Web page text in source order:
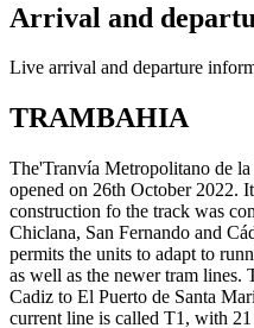
Arrival and
Live arrival and departure
TRAMBAHIA
The'Tranvía Metropolitano de
opened on 26th October 2022.
construction fo the track was
Chiclana, San Fernando and
permits the units to adapt to
as well as the newer tram lines.
Cadiz to El Puerto de Santa
current line is called T1, with